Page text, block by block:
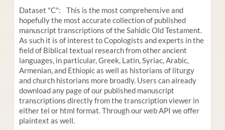
Dataset "C": This is the most comprehensive and
hopefully the most accurate collection of published
manuscript transcriptions of the Sahidic Old Testament.
As such it is of interest to Copologists and experts in the
field of Biblical textual research from other ancient
languages, in particular, Greek, Latin, Syriac, Arabic,
Armenian, and Ethiopic as well as historians of liturgy
and church historians more broadly. Users can already
download any page of our published manuscript
transcriptions directly from the transcription viewer in
either tei or html format. Through our web API we offer
plaintext as well.